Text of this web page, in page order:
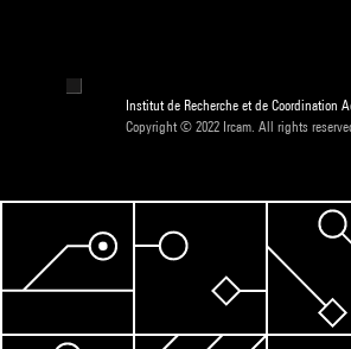
Institut de Recherche et de Coordination
Copyright © 2022 Ircam. All rights